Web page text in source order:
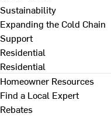
Sustainability
Expanding the Cold Chain
Support
Residential
Residential
Homeowner Resources
Find a Local Expert
Rebates